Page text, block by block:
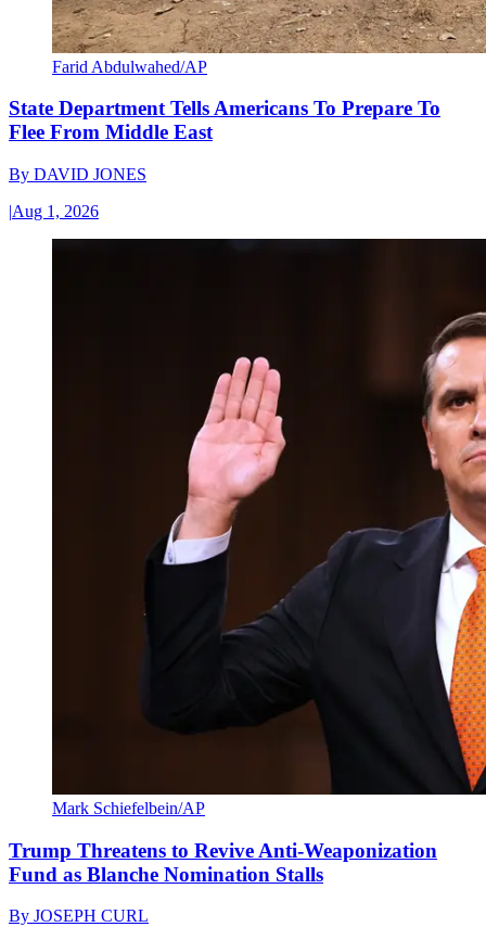
Farid Abdulwahed/AP
State Department Tells Americans To Prepare To
Flee From Middle East
By DAVID JONES
|Aug 1, 2026
Mark Schiefelbein/AP
Trump Threatens to Revive Anti-Weaponization
Fund as Blanche Nomination Stalls
By JOSEPH CURL